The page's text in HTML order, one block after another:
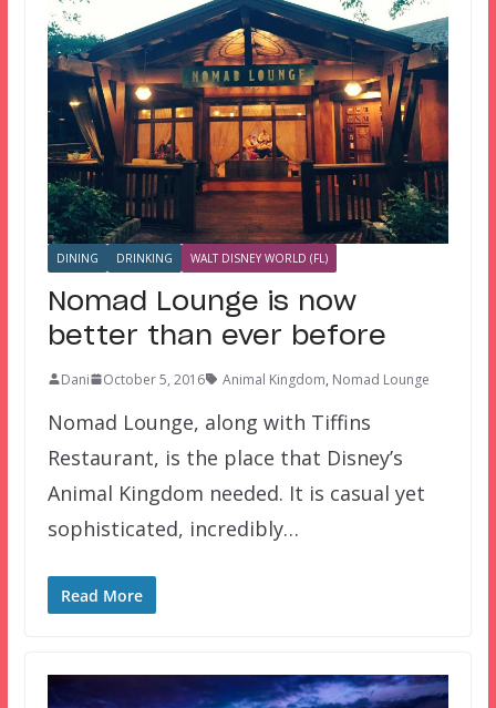
DINING DRINKING WALT DISNEY WORLD (FL)
Nomad Lounge is now
better than ever before
Dani October 5, 2016 Animal Kingdom, Nomad Lounge
Nomad Lounge, along with Tiffins
Restaurant, is the place that Disney’s
Animal Kingdom needed. It is casual yet
sophisticated, incredibly…
Read More